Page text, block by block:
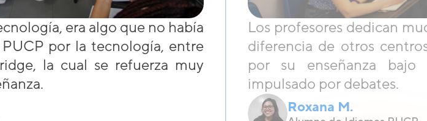
era algo que no había
por la tecnología, entre
la cual se refuerza muy
Los profesores dedican
diferencia de otros
por su enseñanza bajo
impulsado por debates.
Roxana M.